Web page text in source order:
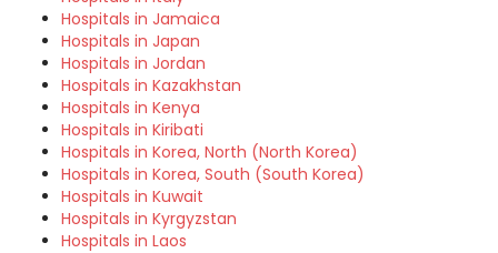
Hospitals in Jamaica
Hospitals in Japan
Hospitals in Jordan
Hospitals in Kazakhstan
Hospitals in Kenya
Hospitals in Kiribati
Hospitals in Korea, North (North Korea)
Hospitals in Korea, South (South Korea)
Hospitals in Kuwait
Hospitals in Kyrgyzstan
Hospitals in Laos